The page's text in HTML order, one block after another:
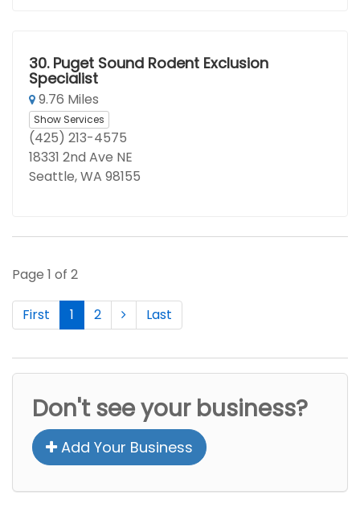
30. Puget Sound Rodent Exclusion
Specialist
9.76 Miles
Show Services
(425) 213-4575
18331 2nd Ave NE
Seattle, WA 98155
Page 1 of 2
First 1 2 Last
Don't see your business?
Add Your Business